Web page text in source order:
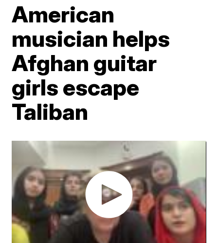
American
musician helps
Afghan guitar
girls escape
Taliban